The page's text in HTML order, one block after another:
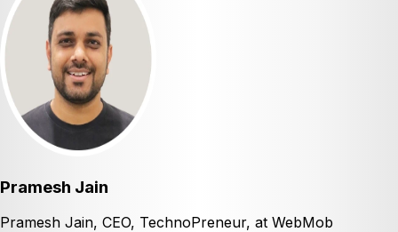
Pramesh Jain
Pramesh Jain, CEO, TechnoPreneur, at WebMob